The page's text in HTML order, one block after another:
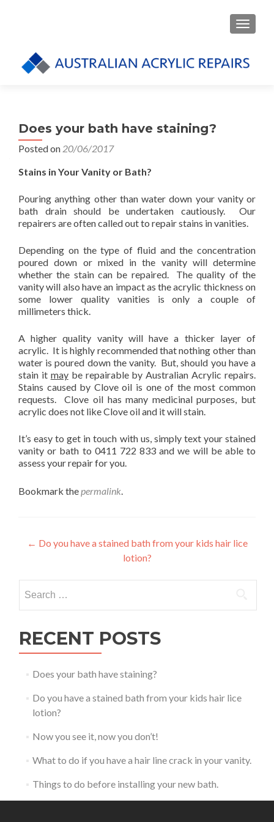
Does your bath have staining?
Posted on 20/06/2017
Stains in Your Vanity or Bath?
Pouring anything other than water down your vanity or
bath drain should be undertaken cautiously. Our
repairers are often called out to repair stains in vanities.
Depending on the type of fluid and the concentration
poured down or mixed in the vanity will determine
whether the stain can be repaired. The quality of the
vanity will also have an impact as the acrylic thickness on
some lower quality vanities is only a couple of
millimeters thick.
A higher quality vanity will have a thicker layer of
acrylic. It is highly recommended that nothing other than
water is poured down the vanity. But, should you have a
stain it maybe repairable by Australian Acrylic repairs.
Stains caused by Clove oil is one of the most common
requests. Clove oil has many medicinal purposes, but
acrylic does not like Clove oil and it will stain.
It’s easy to get in touch with us, simply text your stained
vanity or bath to 0411 722 833 and we will be able to
assess your repair for you.
Bookmark thepermalink.
Post
← Do you have a stained bath from your kids hair lice
lotion?
for:
RECENT POSTS
Does your bath have staining?
Do you have a stained bath from your kids hair lice
lotion?
Now you see it, now you don’t!
What to do if you have a hair line crack in your vanity.
Things to do before installing your new bath.